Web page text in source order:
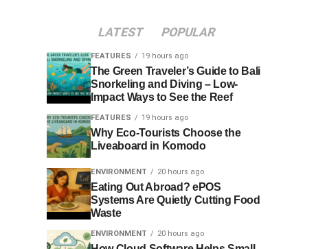
LATEST POPULAR
FEATURES 19 hours ago
The Green Traveler’s Guide to Bali
Snorkeling and Diving – Low-
Impact Ways to See the Reef
FEATURES 19 hours ago
Why Eco-Tourists Choose the
Liveaboard in Komodo
ENVIRONMENT 20 hours ago
Eating Out Abroad? ePOS
Systems Are Quietly Cutting Food
Waste
ENVIRONMENT 20 hours ago